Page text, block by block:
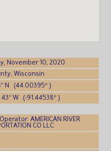
November 10, 2020
Wisconsin
N (44.00395° )
W (-91.44538° )
AMERICAN RIVER
CO LLC